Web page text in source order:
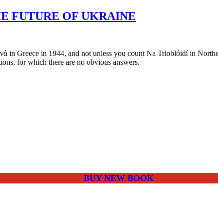
FUTURE OF UKRAINE
in Greece in 1944, and not unless you count Na Trioblóidí in
for which there are no obvious answers.
BUY NEW BOOK